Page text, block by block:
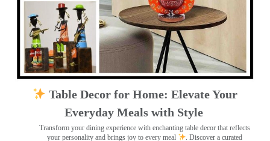
Table Decor for Home: Elevate Your
Everyday Meals with Style
Transform your dining experience with enchanting table decor that reflects
your personality and brings joy to every meal
. Discover a curated